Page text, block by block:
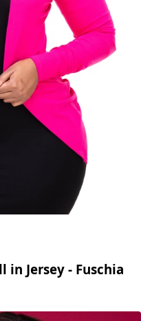
in Jersey - Fuschia